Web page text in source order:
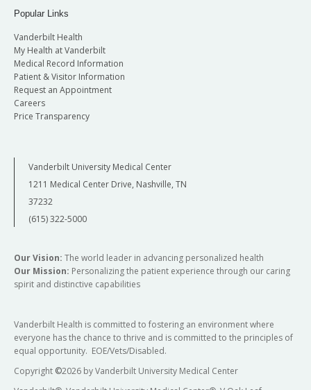
Popular Links
Vanderbilt Health
My Health at Vanderbilt
Medical Record Information
Patient & Visitor Information
Request an Appointment
Careers
Price Transparency
Vanderbilt University Medical Center
1211 Medical Center Drive, Nashville, TN
37232
(615) 322-5000
Our Vision: The world leader in advancing personalized health
Our Mission: Personalizing the patient experience through our caring
spirit and distinctive capabilities
Vanderbilt Health is committed to fostering an environment where
everyone has the chance to thrive and is committed to the principles of
equal opportunity. EOE/Vets/Disabled.
Copyright ©2026 by Vanderbilt University Medical Center